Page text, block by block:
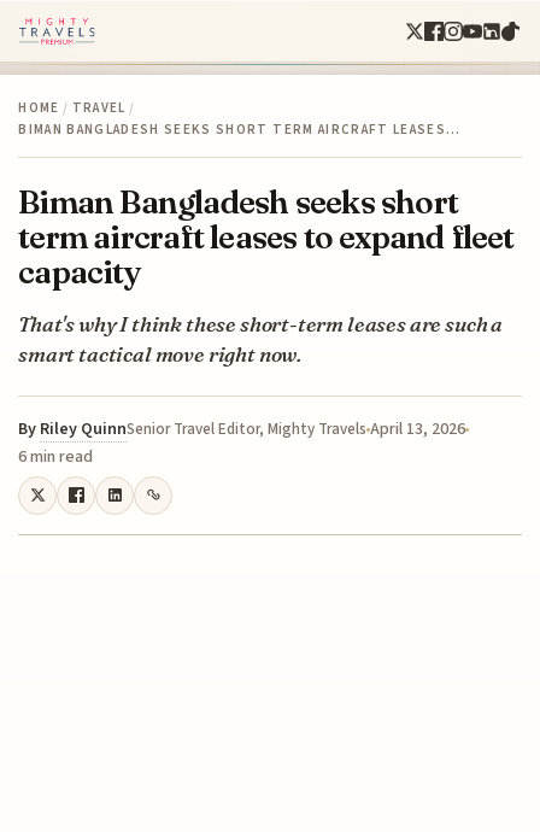
HOME / TRAVEL /
BIMAN BANGLADESH SEEKS SHORT TERM AIRCRAFT LEASES…
Biman Bangladesh seeks short
term aircraft leases to expand fleet
capacity
That's why I think these short-term leases are such a
smart tactical move right now.
By Riley QuinnSenior Travel Editor, Mighty TravelsApril 13, 2026
6 min read